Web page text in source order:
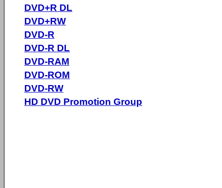
DVD+R DL
DVD+RW
DVD-R
DVD-R DL
DVD-RAM
DVD-ROM
DVD-RW
HD DVD Promotion Group